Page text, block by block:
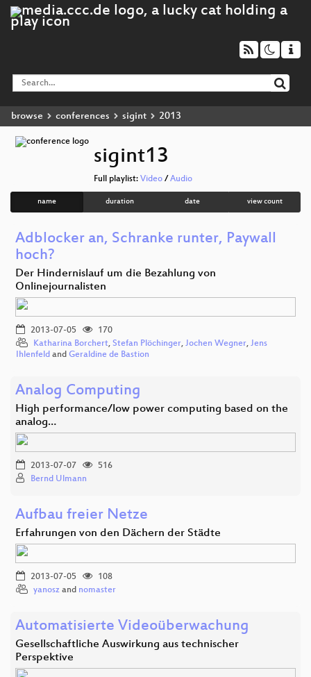
browse conferences sigint 2013
sigint13
Full playlist: Video / Audio
name duration date view count
Adblocker an, Schranke runter, Paywall
hoch?
Der Hindernislauf um die Bezahlung von
Onlinejournalisten
2013-07-05
170
Katharina Borchert, Stefan Plöchinger, Jochen Wegner, Jens
Ihlenfeld and Geraldine de Bastion
Analog Computing
High performance/low power computing based on the
analog…
2013-07-07
516
Bernd Ulmann
Aufbau freier Netze
Erfahrungen von den Dächern der Städte
2013-07-05
108
yanosz and nomaster
Automatisierte Videoüberwachung
Gesellschaftliche Auswirkung aus technischer
Perspektive